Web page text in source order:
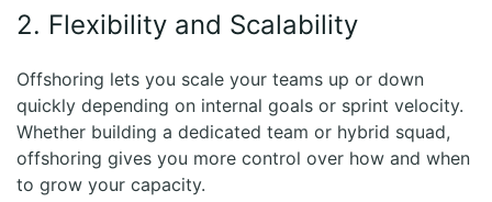
2. Flexibility and Scalability
Offshoring lets you scale your teams up or down
quickly depending on internal goals or sprint velocity.
Whether building a dedicated team or hybrid squad,
offshoring gives you more control over how and when
to grow your capacity.